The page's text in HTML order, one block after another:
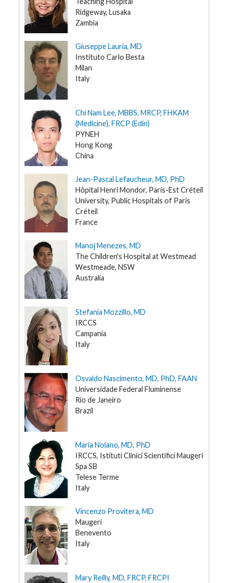
Ridgeway, Lusaka
Zambia
Giuseppe Lauria, MD
Instituto Carlo Besta
Milan
Italy
Chi Nam Lee, MBBS, MRCP, FHKAM
(Medicine), FRCP (Edin)
PYNEH
Hong Kong
China
Jean-Pascal Lefaucheur, MD, PhD
Hôpital Henri Mondor, Paris-Est Créteil
University, Public Hospitals of Paris
Créteil
France
Manoj Menezes, MD
The Children's Hospital at Westmead
Westmeade, NSW
Australia
Stefania Mozzillo, MD
IRCCS
Campania
Italy
Osvaldo Nascimento, MD, PhD, FAAN
Universidade Federal Fluminense
Rio de Janeiro
Brazil
Maria Nolano, MD, PhD
IRCCS, Istituti Clinici Scientifici Maugeri
Spa SB
Telese Terme
Italy
Vincenzo Provitera, MD
Maugeri
Benevento
Italy
Mary Reilly, MD, FRCP, FRCPI